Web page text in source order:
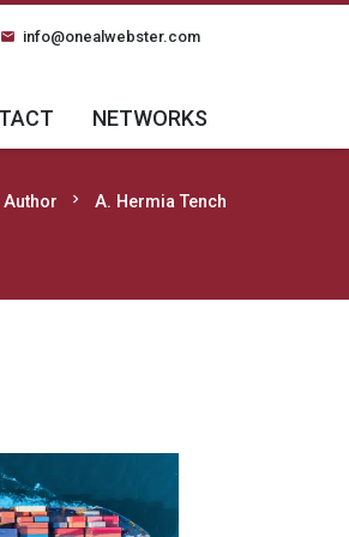
email info@onealwebster.com
NETWORKS
Author chevron_right A. Hermia Tench